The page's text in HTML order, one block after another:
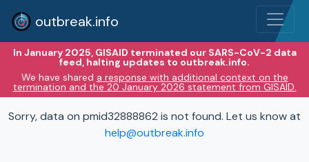
outbreak.info
In January 2025, GISAID terminated our SARS-CoV-2 data
feed, halting updates to outbreak.info.
We have shared a response with additional context on the
termination and the 20 January 2026 statement from GISAID.
Sorry, data on pmid32888862 is not found. Let us know at
help@outbreak.info